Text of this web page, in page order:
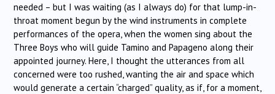
needed – but I was waiting (as I always do) for that lump-in-
throat moment begun by the wind instruments in complete
performances of the opera, when the women sing about the
Three Boys who will guide Tamino and Papageno along their
appointed journey. Here, I thought the utterances from all
concerned were too rushed, wanting the air and space which
would generate a certain “charged” quality, as if, for a moment,